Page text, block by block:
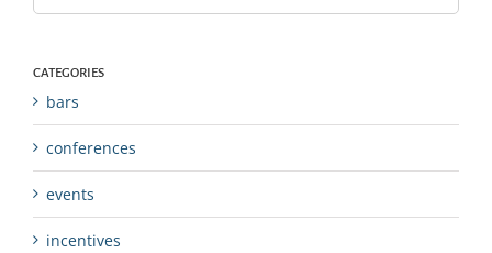
CATEGORIES
bars
conferences
events
incentives